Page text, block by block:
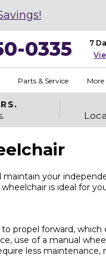
0335
7
Parts & Service
your
is ideal for
propel forward,
use of a manual
less